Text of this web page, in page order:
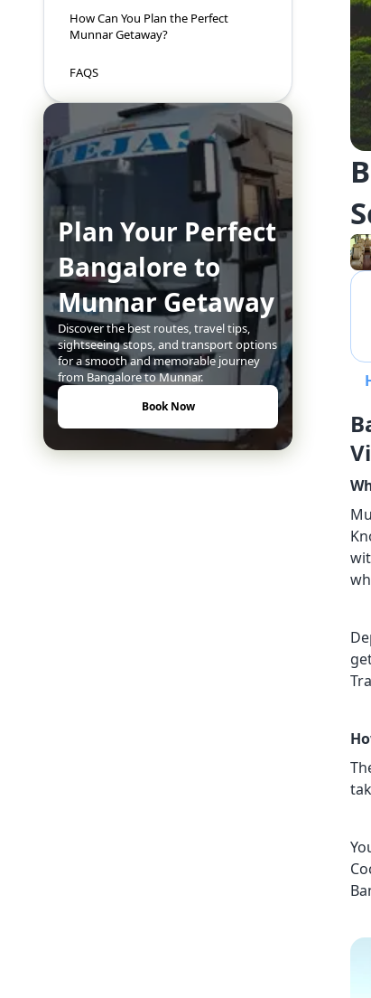
How Can You Plan the Perfect
Munnar Getaway?
FAQS
Plan Your Perfect
Bangalore to
Munnar Getaway
Discover the best routes, travel tips,
sightseeing stops, and transport options
for a smooth and memorable journey
from Bangalore to Munnar.
Book Now